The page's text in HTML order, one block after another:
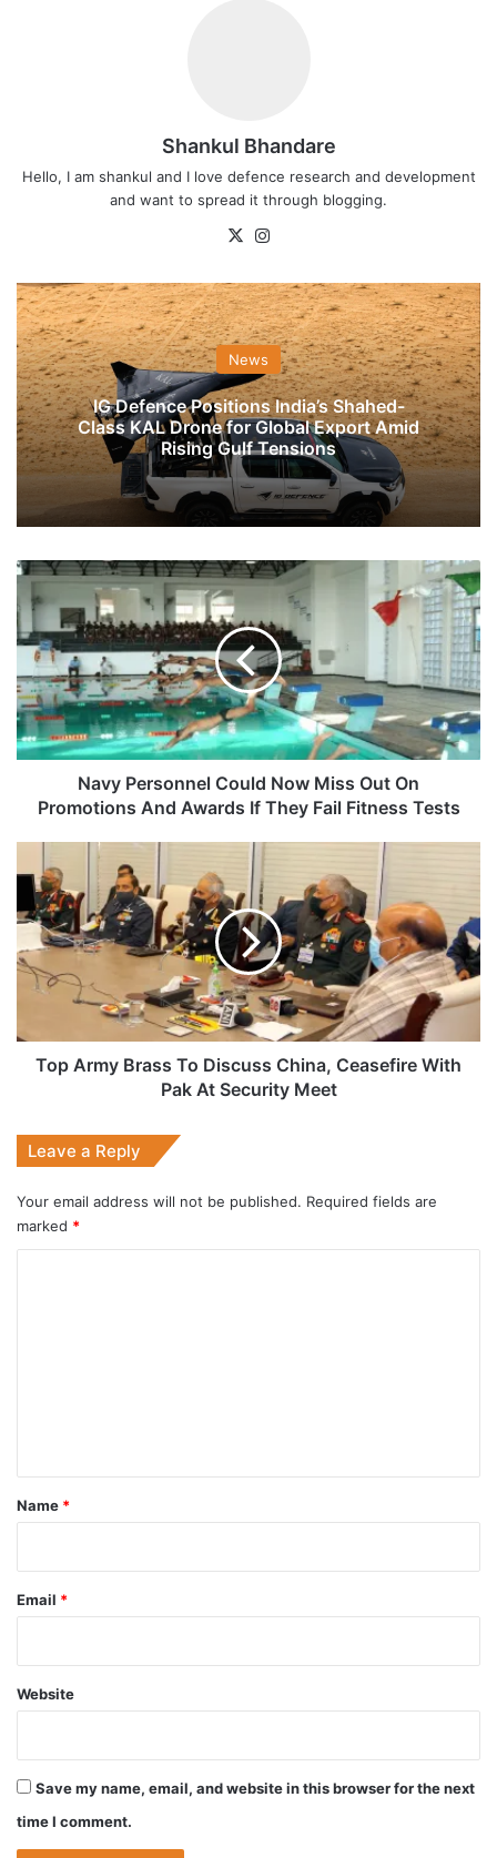
Shankul Bhandare
Hello, I am shankul and I love defence research and development
and want to spread it through blogging.
X
News
IG Defence Positions India’s Shahed-
Class KAL Drone for Global Export Amid
Rising Gulf Tensions
Navy
Personnel
Could
Now
Miss
Out
On
Promotions
And
Fitness
Tests
Navy Personnel Could Now Miss Out On
Promotions And Awards If They Fail Fitness Tests
Army
Brass
To
Discuss
China,
Ceasefire
Pak
Top Army Brass To Discuss China, Ceasefire With
Pak At Security Meet
Leave a Reply
Your email address will not be published. Required fields are
marked *
*
Name *
Email *
Website
Save my name, email, and website in this browser for the next
time I comment.